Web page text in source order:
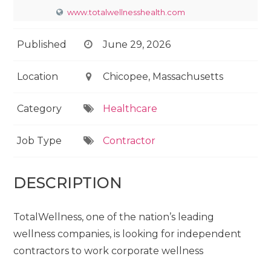
www.totalwellnesshealth.com
Published June 29, 2026
Location Chicopee, Massachusetts
Category Healthcare
Job Type Contractor
DESCRIPTION
TotalWellness, one of the nation’s leading
wellness companies, is looking for independent
contractors to work corporate wellness